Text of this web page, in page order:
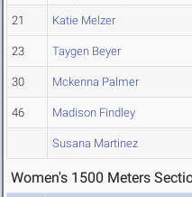
21 Katie Melzer
23 Taygen Beyer
30 Mckenna Palmer
46 Madison Findley
Susana Martinez
Women's 1500 Meters